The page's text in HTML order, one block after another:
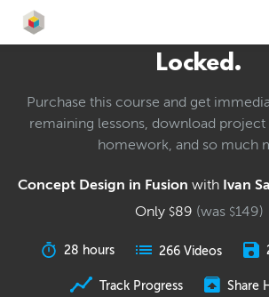
Locked.
Purchase this course and get
remaining lessons, download project
homework, and so much
Concept Design in Fusion with Ivan
Only $89 (was $149)
28 hours 266 Videos
Track Progress Share